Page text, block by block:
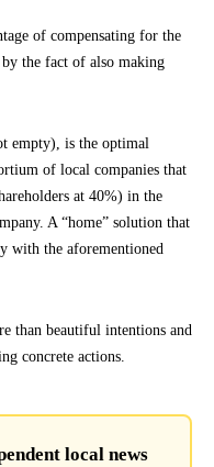
of compensating for the
by the fact of also making
empty), is the optimal
of local companies that
at 40%) in the
A “home” solution that
with the aforementioned
than beautiful intentions and
concrete actions.
local news